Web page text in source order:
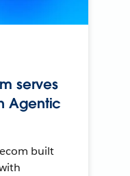
serves
Agentic
built